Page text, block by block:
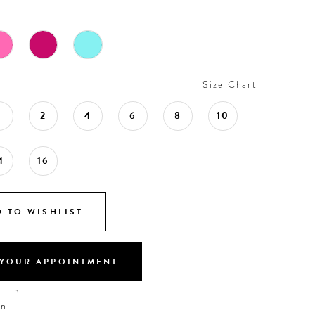
Size Chart
2 4 6 8 10
16
TO WISHLIST
APPOINTMENT